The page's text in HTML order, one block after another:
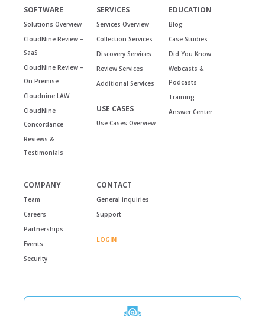
SOFTWARE
Solutions Overview
CloudNine Review –
SaaS
CloudNine Review –
On Premise
Cloudnine LAW
CloudNine
Concordance
Reviews &
Testimonials
SERVICES
Services Overview
Collection Services
Discovery Services
Review Services
Additional Services
USE CASES
Use Cases Overview
EDUCATION
Blog
Case Studies
Did You Know
Webcasts &
Podcasts
Training
Answer Center
COMPANY
Team
Careers
Partnerships
Events
Security
CONTACT
General inquiries
Support
LOGIN